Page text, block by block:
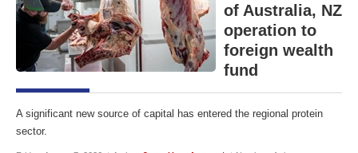
of Australia, NZ
operation to
foreign wealth
fund
A significant new source of capital has entered the regional protein
sector.